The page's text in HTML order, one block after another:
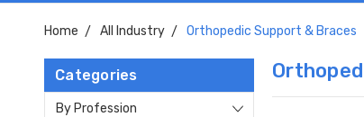
Home All Industry Orthopedic Support & Braces
Categories
By Profession